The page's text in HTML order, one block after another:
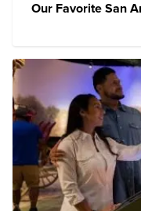
Our Favorite San